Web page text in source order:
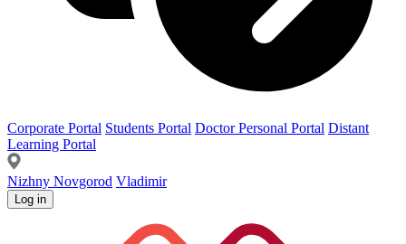
Corporate Portal Students Portal Doctor Personal Portal Distant
Learning Portal
Nizhny Novgorod Vladimir
Log in